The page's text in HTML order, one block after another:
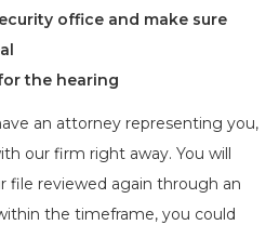
office and make sure
the hearing
an attorney representing you,
our firm right away. You will
file reviewed again through an
the timeframe, you could